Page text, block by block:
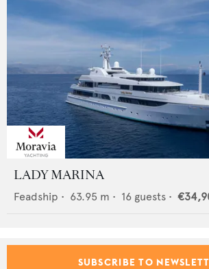
LADY MARINA
Feadship • 63.95 m • 16 guests •
SUBSCRIBE TO